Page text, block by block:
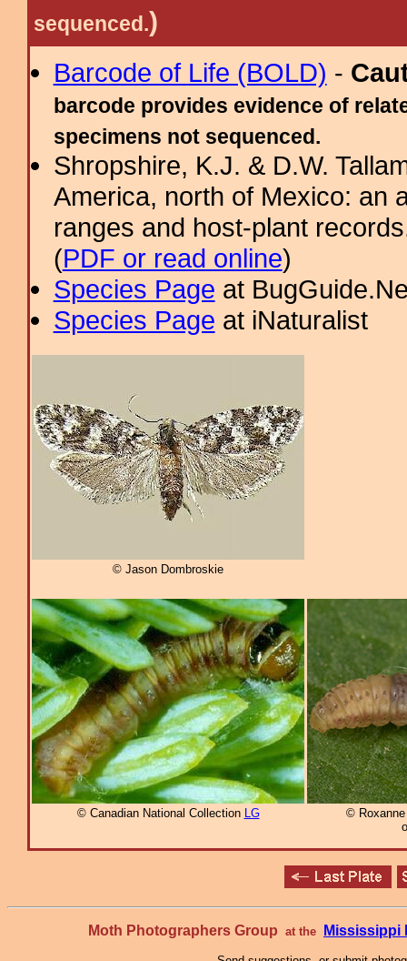
sequenced.)
Barcode of Life (BOLD) -
barcode provides evidence of
specimens not sequenced.
Shropshire, K.J. & D.W.
America, north of Mexico: an
ranges and host-plant
(PDF or read online)
Species Page at
Species Page at iNaturalist
© Jason Dombroskie
© Canadian National Collection LG
©
Moth Photographers Group at the Mississippi